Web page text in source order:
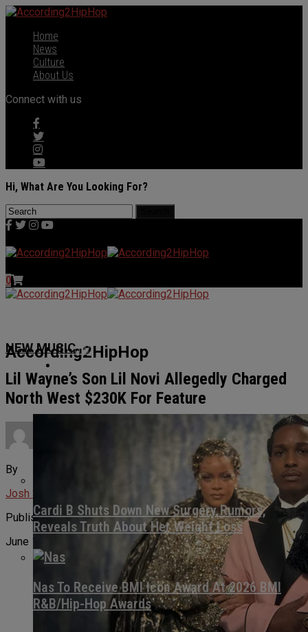
Home
News
Culture
About Us
Connect with us
Hi, What Are You Looking For?
0
According2HipHop
Home
News
Cardi B Shuts Down New Surgery Rumors,
Reveals Truth About Her Weight Loss
Nas To Receive BMI Icon Award At 2026 BMI
R&B/Hip-Hop Awards
NEW MUSIC
Lil Wayne’s Son Lil Novi Allegedly Charged
North West $230K For Feature
By
Josh Svetz
Published
June 12, 2026